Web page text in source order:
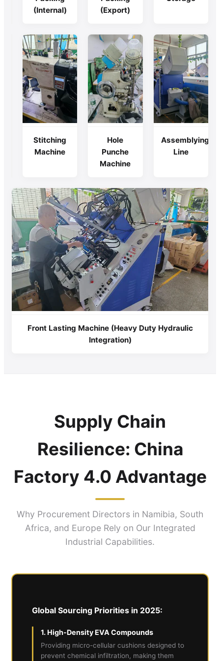
(Internal)
(Export)
Cutting
Machine
Stitching
Machine
Hole
Punche
Machine
Assemblying
Line
Front Lasting Machine (Heavy Duty Hydraulic
Integration)
Supply Chain
Resilience: China
Factory 4.0 Advantage
Why Procurement Directors in Namibia, South
Africa, and Europe Rely on Our Integrated
Industrial Capabilities.
Global Sourcing Priorities in 2025:
1. High-Density EVA Compounds
Providing micro-cellular cushions designed to
prevent chemical infiltration, making them